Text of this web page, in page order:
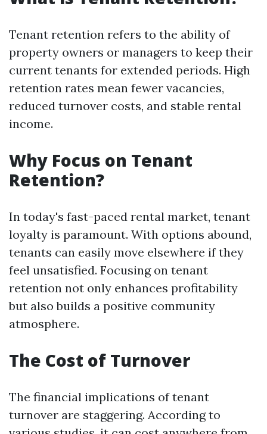
Tenant retention refers to the ability of
property owners or managers to keep their
current tenants for extended periods. High
retention rates mean fewer vacancies,
reduced turnover costs, and stable rental
income.
Why Focus on Tenant
Retention?
In today's fast-paced rental market, tenant
loyalty is paramount. With options abound,
tenants can easily move elsewhere if they
feel unsatisfied. Focusing on tenant
retention not only enhances profitability
but also builds a positive community
atmosphere.
The Cost of Turnover
The financial implications of tenant
turnover are staggering. According to